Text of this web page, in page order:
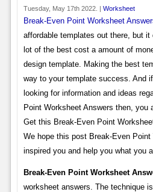
Tuesday, May 17th 2022. | Worksheet
Break-Even Point Worksheet
affordable templates out there, but
lot of the best cost a amount of
design template. Making the best
way to your template success. And
looking for information and ideas
Point Worksheet Answers then, you
Get this Break-Even Point
We hope this post Break-Even Point
inspired you and help you what you
Break-Even Point Worksheet
worksheet answers. The technique